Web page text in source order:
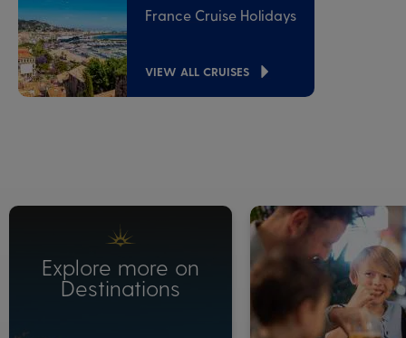
France Cruise Holidays
VIEW ALL CRUISES
Explore more on
Destinations